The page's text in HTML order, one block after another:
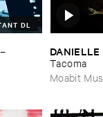
DL
–
Tacoma
Moabit